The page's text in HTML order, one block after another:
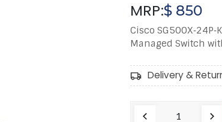
MRP:$ 850
Cisco
Managed Switch
Delivery &